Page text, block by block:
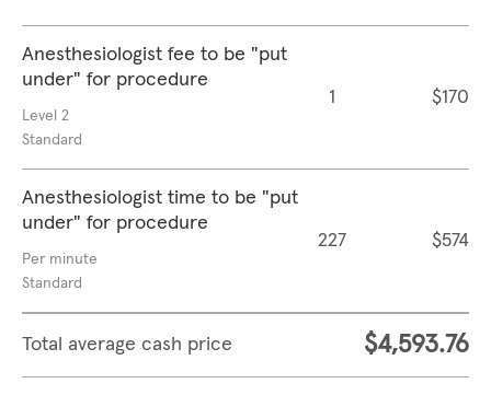
Anesthesiologist fee to be "put
under" for procedure
Level 2
Standard
1 $170
Anesthesiologist time to be "put
under" for procedure
Per minute
Standard
227 $574
Total average cash price $4,593.76